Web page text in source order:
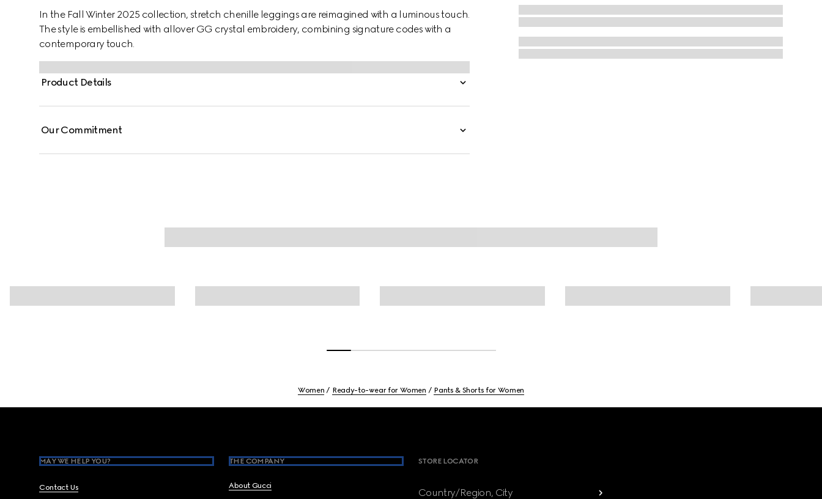
In the Fall Winter 2025 collection, stretch chenille leggings are reimagined with a luminous touch.
The style is embellished with allover GG crystal embroidery, combining signature codes with a
contemporary touch.
Product Details
Our Commitment
Women Ready-to-wear for Women Pants & Shorts for Women
MAY WE HELP YOU?
Contact Us
THE COMPANY
About Gucci
STORE LOCATOR
Country/Region, City